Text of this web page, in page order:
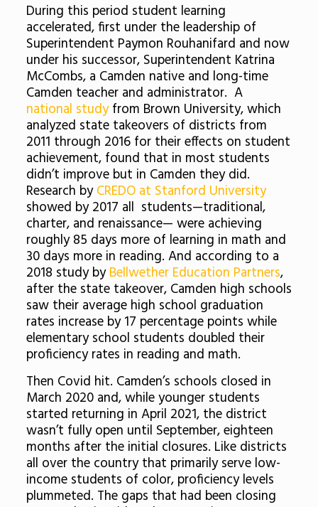
During this period student learning
accelerated, first under the leadership of
Superintendent Paymon Rouhanifard and now
under his successor, Superintendent Katrina
McCombs, a Camden native and long-time
Camden teacher and administrator. A
national studyfrom Brown University, which
analyzed state takeovers of districts from
2011 through 2016 for their effects on student
achievement, found that in most students
didn’t improve but in Camden they did.
Research byCREDO at Stanford University
showed by 2017 all students—traditional,
charter, and renaissance— were achieving
roughly 85 days more of learning in math and
30 days more in reading. And according to a
2018 study byBellwether Education Partners,
after the state takeover, Camden high schools
saw their average high school graduation
rates increase by 17 percentage points while
elementary school students doubled their
proficiency rates in reading and math.
Then Covid hit. Camden’s schools closed in
March 2020 and, while younger students
started returning in April 2021, the district
wasn’t fully open until September, eighteen
months after the initial closures. Like districts
all over the country that primarily serve low-
income students of color, proficiency levels
plummeted. The gaps that had been closing